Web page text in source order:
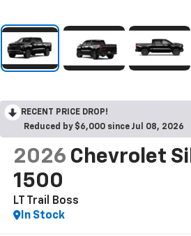
RECENT PRICE DROP!
Reduced by $6,000 since Jul 08, 2026
2026 Chevrolet
1500
LT Trail Boss
In Stock